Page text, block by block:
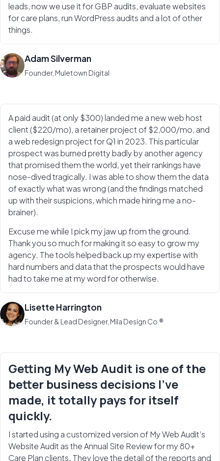
leads, now we use it for GBP audits, evaluate websites
for care plans, run WordPress audits and a lot of other
things.
Adam Silverman
Founder, Muletown Digital
A paid audit (at only $300) landed me a new web host
client ($220/mo), a retainer project of $2,000/mo, and
a web redesign project for Q1 in 2023. This particular
prospect was burned pretty badly by another agency
that promised them the world, yet their rankings have
nose-dived tragically. I was able to show them the data
of exactly what was wrong (and the findings matched
up with their suspicions, which made hiring me a no-
brainer).
Excuse me while I pick my jaw up from the ground.
Thank you so much for making it so easy to grow my
agency. The tools helped back up my expertise with
hard numbers and data that the prospects would have
had to take me at my word for otherwise.
Lisette Harrington
Founder & Lead Designer, Mila Design Co.®
Getting My Web Audit is one of the
better business decisions I’ve
made, it totally pays for itself
quickly.
I started using a customized version of My Web Audit’s
Website Audit as the Annual Site Review for my 80+
Care Plan clients. They love the detail of the reports and